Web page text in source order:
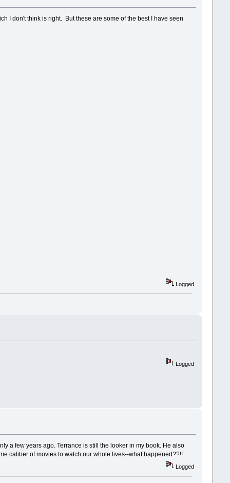
I don't think is right. But these are some of the best I have seen
Logged
Logged
a few years ago. Terrance is still the looker in my book. He also
caliber of movies to watch our whole lives--what happened??!!
Logged